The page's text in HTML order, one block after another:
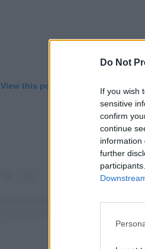
Do Not
If you wish
sensitive
confirm
continue
information
further
View this post on Instagram